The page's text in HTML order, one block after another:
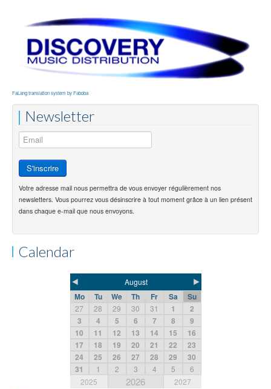
FaLang translation system by Faboba
Newsletter
Votre adresse mail nous permettra de vous envoyer régulièrement nos
newsletters. Vous pourrez vous désinscrire à tout moment grâce à un lien présent
dans chaque e-mail que nous envoyons.
Calendar
◄ August ►
Mo Tu We Th Fr Sa Su
27 28 29 30 31 1
2
3
4 5 6 7 8
9
10
11 12 13 14 15
16
17
18 19 20 21 22
23
24
25 26 27 28 29
30
31
1 2 3 4 5
6
2025
2026 2027